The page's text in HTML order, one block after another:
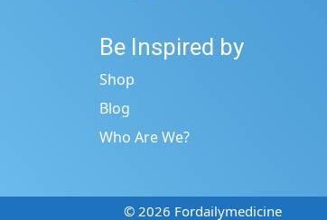
Be Inspired by
Shop
Blog
Who Are We?
© 2026 Fordailymedicine